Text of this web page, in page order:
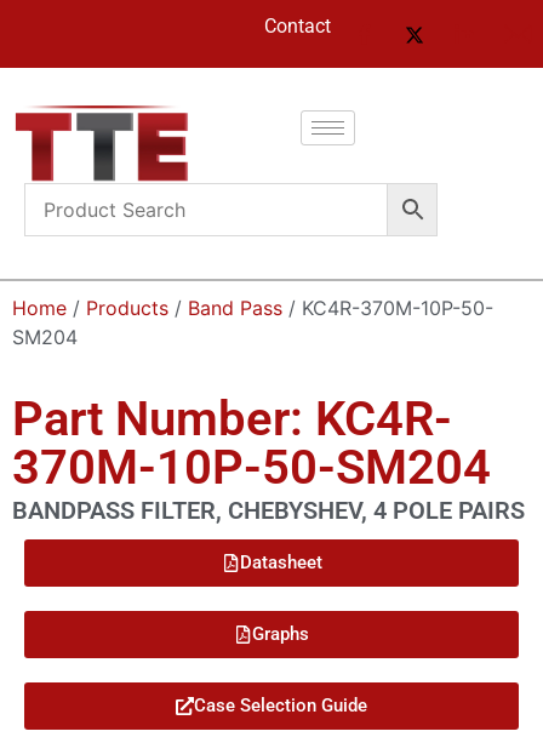
Contact
Home / Products / Band Pass / KC4R-370M-10P-50-
SM204
Part Number: KC4R-
370M-10P-50-SM204
BANDPASS FILTER, CHEBYSHEV, 4 POLE PAIRS
Datasheet
Graphs
Case Selection Guide